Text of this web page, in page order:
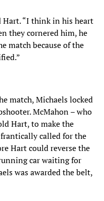
Hart. “I think in his heart
they cornered him, he
match because of the
match, Michaels locked
McMahon – who
Hart, to make the
called for the
Hart could reverse the
car waiting for
was awarded the belt,